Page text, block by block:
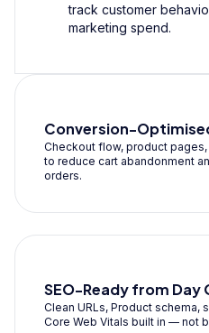
track customer
marketing spend.
Conversion-
Checkout flow, product
to reduce cart abandonment
orders.
SEO-Ready from Day
Clean URLs, Product schema,
Core Web Vitals built in — not